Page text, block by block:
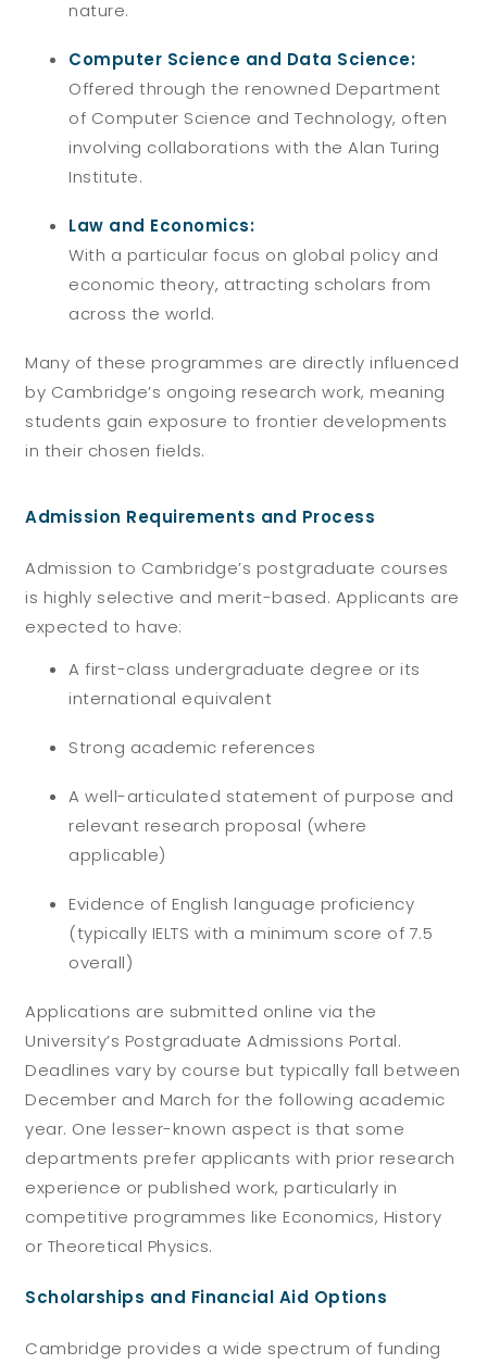
nature.
Computer Science and Data Science:
Offered through the renowned Department
of Computer Science and Technology, often
involving collaborations with the Alan Turing
Institute.
Law and Economics:
With a particular focus on global policy and
economic theory, attracting scholars from
across the world.
Many of these programmes are directly influenced
by Cambridge’s ongoing research work, meaning
students gain exposure to frontier developments
in their chosen fields.
Admission Requirements and Process
Admission to Cambridge’s postgraduate courses
is highly selective and merit-based. Applicants are
expected to have:
A first-class undergraduate degree or its
international equivalent
Strong academic references
A well-articulated statement of purpose and
relevant research proposal (where
applicable)
Evidence of English language proficiency
(typically IELTS with a minimum score of 7.5
overall)
Applications are submitted online via the
University’s Postgraduate Admissions Portal.
Deadlines vary by course but typically fall between
December and March for the following academic
year. One lesser-known aspect is that some
departments prefer applicants with prior research
experience or published work, particularly in
competitive programmes like Economics, History
or Theoretical Physics.
Scholarships and Financial Aid Options
Cambridge provides a wide spectrum of funding